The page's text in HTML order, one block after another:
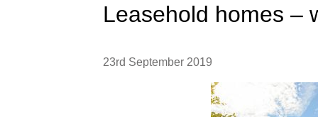
Leasehold homes –
23rd September 2019